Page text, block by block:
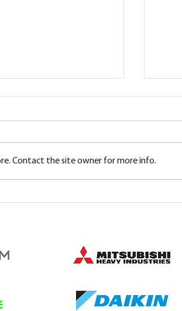
Contact the site owner for more info.